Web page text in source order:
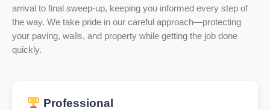
arrival to final sweep-up, keeping you informed every step of
the way. We take pride in our careful approach—protecting
your paving, walls, and property while getting the job done
quickly.
Professional